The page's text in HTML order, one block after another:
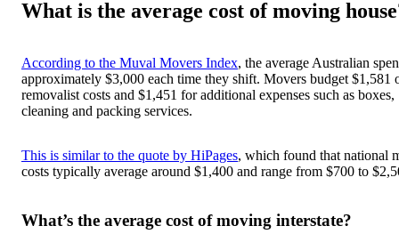
What is the average cost of moving
According to the Muval Movers Index, the average Australian
approximately $3,000 each time they shift. Movers budget $1,581
removalist costs and $1,451 for additional expenses such as boxes,
cleaning and packing services.
This is similar to the quote by HiPages, which found that national
costs typically average around $1,400 and range from $700 to
What’s the average cost of moving interstate?